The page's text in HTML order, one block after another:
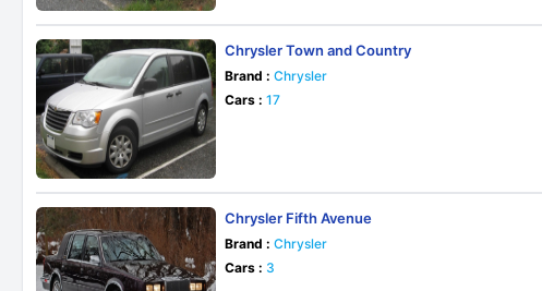
Chrysler Town and Country
Brand : Chrysler
Cars : 17
Chrysler Fifth Avenue
Brand : Chrysler
Cars : 3